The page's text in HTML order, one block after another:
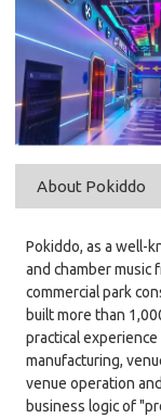
About Pokiddo
Pokiddo, as a well-
and chamber music
commercial park
built more than
practical
manufacturing,
venue operation
business logic of